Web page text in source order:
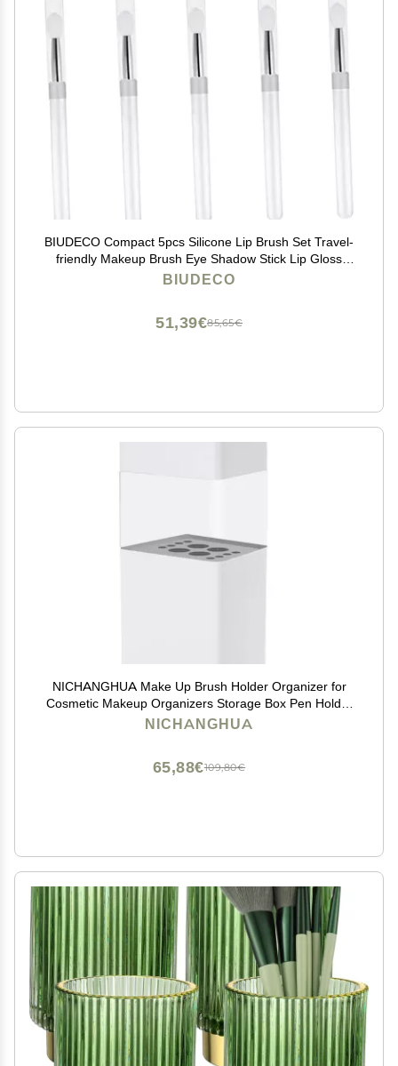
BIUDECO Compact 5pcs Silicone Lip Brush Set Travel-
friendly Makeup Brush Eye Shadow Stick Lip Gloss
Applicator Non-stick Brush
BIUDECO
85,65€
51,39€
NICHANGHUA Make Up Brush Holder Organizer for
Cosmetic Makeup Organizers Storage Box Pen Holder
Lipstick Pencil Storage Rack Nail Polish Rack (Color :
NICHANGHUA
109,80€
65,88€